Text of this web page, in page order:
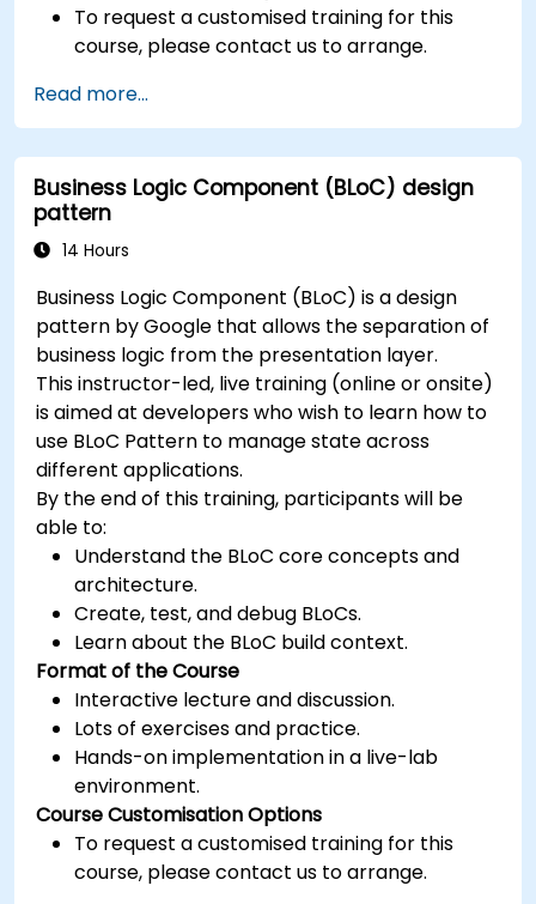
To request a customised training for this
course, please contact us to arrange.
Read more...
Business Logic Component (BLoC) design
pattern
14 Hours
Business Logic Component (BLoC) is a design
pattern by Google that allows the separation of
business logic from the presentation layer.
This instructor-led, live training (online or onsite)
is aimed at developers who wish to learn how to
use BLoC Pattern to manage state across
different applications.
By the end of this training, participants will be
able to:
Understand the BLoC core concepts and
architecture.
Create, test, and debug BLoCs.
Learn about the BLoC build context.
Format of the Course
Interactive lecture and discussion.
Lots of exercises and practice.
Hands-on implementation in a live-lab
environment.
Course Customisation Options
To request a customised training for this
course, please contact us to arrange.